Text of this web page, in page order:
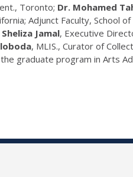
Toronto; Dr. Mohamed
Adjunct Faculty, School
Sheliza Jamal, Executive
, MLIS., Curator of
graduate program in Arts